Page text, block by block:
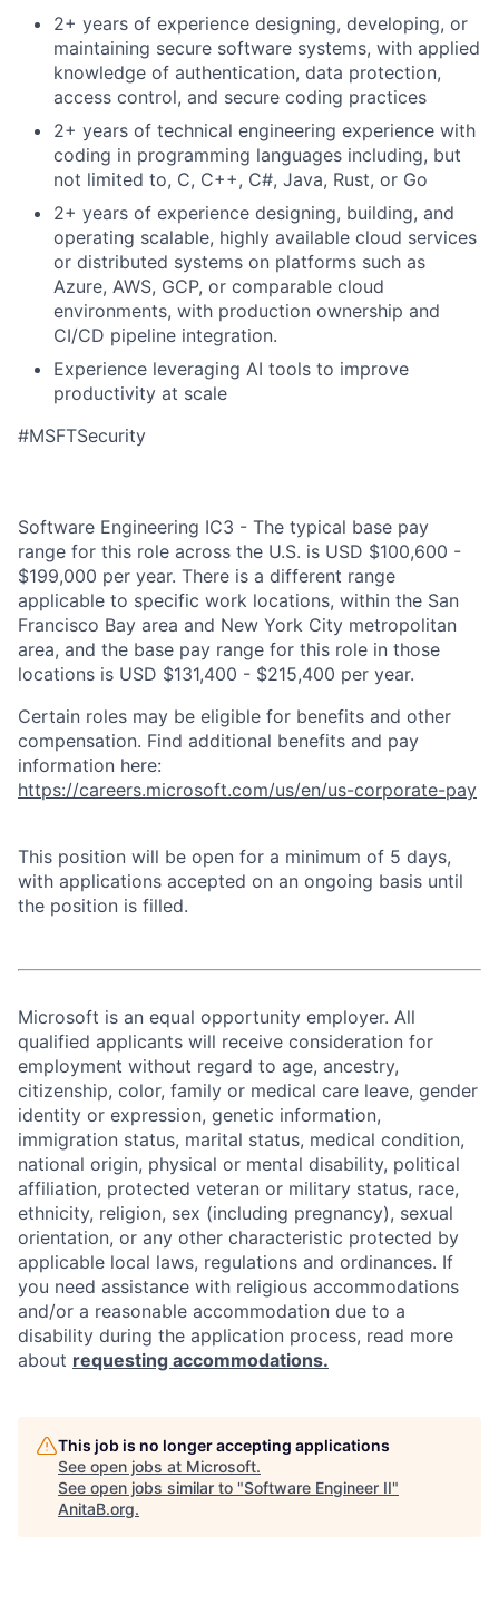
2+ years of experience designing, developing, or
maintaining secure software systems, with applied
knowledge of authentication, data protection,
access control, and secure coding practices
2+ years of technical engineering experience with
coding in programming languages including, but
not limited to, C, C++, C#, Java, Rust, or Go
2+ years of experience designing, building, and
operating scalable, highly available cloud services
or distributed systems on platforms such as
Azure, AWS, GCP, or comparable cloud
environments, with production ownership and
CI/CD pipeline integration.
Experience leveraging AI tools to improve
productivity at scale
#MSFTSecurity
Software Engineering IC3 - The typical base pay
range for this role across the U.S. is USD $100,600 -
$199,000 per year. There is a different range
applicable to specific work locations, within the San
Francisco Bay area and New York City metropolitan
area, and the base pay range for this role in those
locations is USD $131,400 - $215,400 per year.
Certain roles may be eligible for benefits and other
compensation. Find additional benefits and pay
information here:
https://careers.microsoft.com/us/en/us-corporate-pay
This position will be open for a minimum of 5 days,
with applications accepted on an ongoing basis until
the position is filled.
Microsoft is an equal opportunity employer. All
qualified applicants will receive consideration for
employment without regard to age, ancestry,
citizenship, color, family or medical care leave, gender
identity or expression, genetic information,
immigration status, marital status, medical condition,
national origin, physical or mental disability, political
affiliation, protected veteran or military status, race,
ethnicity, religion, sex (including pregnancy), sexual
orientation, or any other characteristic protected by
applicable local laws, regulations and ordinances. If
you need assistance with religious accommodations
and/or a reasonable accommodation due to a
disability during the application process, read more
about requesting accommodations.
This job is no longer accepting applications
See open jobs at Microsoft.
See open jobs similar to "Software Engineer II"
AnitaB.org.